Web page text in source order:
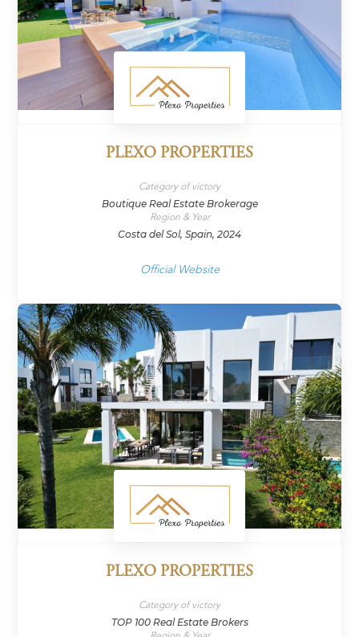
PLEXO PROPERTIES
Category of victory
Boutique Real Estate Brokerage
Region & Year
Costa del Sol, Spain, 2024
Official Website
PLEXO PROPERTIES
Category of victory
TOP 100 Real Estate Brokers